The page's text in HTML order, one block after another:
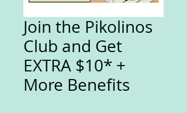
Join the Pikolinos
Club and Get
EXTRA $10* +
More Benefits